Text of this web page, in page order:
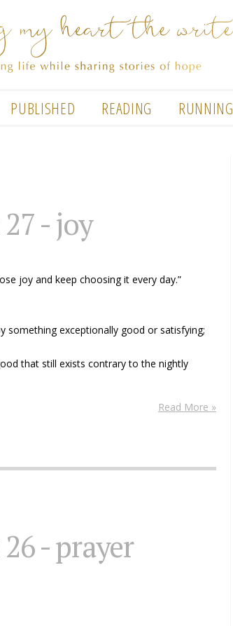
PUBLISHED READING RUNNING
- joy
joy and keep choosing it every day.”
something exceptionally good or satisfying;
that still exists contrary to the nightly
Read More »
- prayer